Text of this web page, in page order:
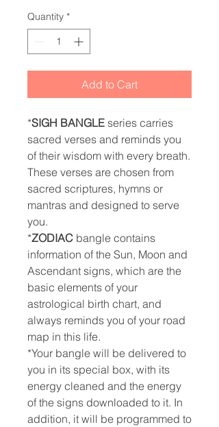
Quantity *
Add to Cart
*SIGH BANGLE series carries
sacred verses and reminds you
of their wisdom with every breath.
These verses are chosen from
sacred scriptures, hymns or
mantras and designed to serve
you.
*ZODIAC bangle contains
information of the Sun, Moon and
Ascendant signs, which are the
basic elements of your
astrological birth chart, and
always reminds you of your road
map in this life.
*Your bangle will be delivered to
you in its special box, with its
energy cleaned and the energy
of the signs downloaded to it. In
addition, it will be programmed to